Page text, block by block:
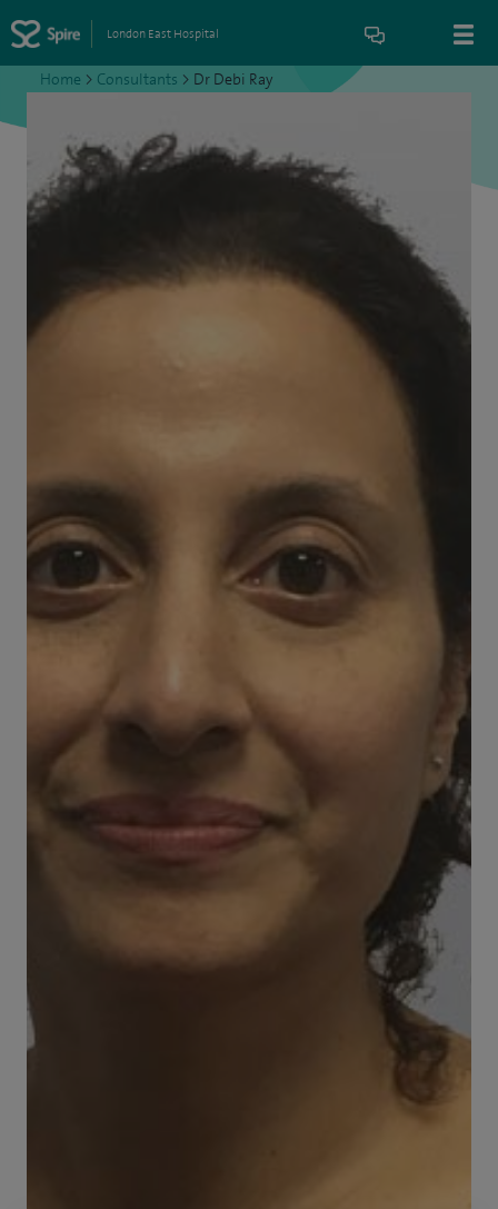
London East Hospital
Home > Consultants > Dr Debi Ray